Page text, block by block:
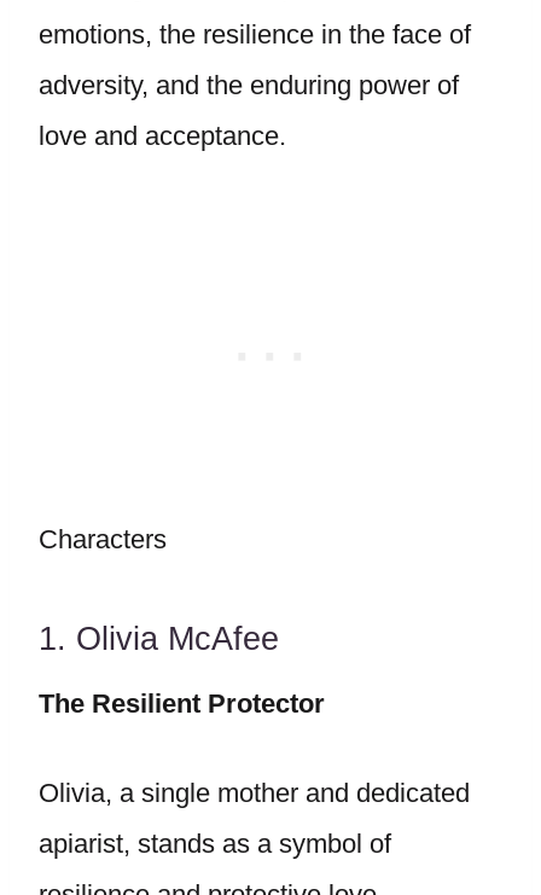
emotions, the resilience in the face of
adversity, and the enduring power of
love and acceptance.
Characters
1. Olivia McAfee
The Resilient Protector
Olivia, a single mother and dedicated
apiarist, stands as a symbol of